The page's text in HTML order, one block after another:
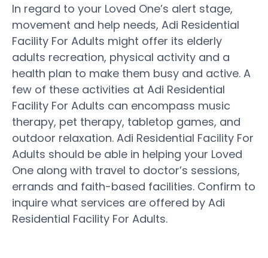
In regard to your Loved One’s alert stage,
movement and help needs, Adi Residential
Facility For Adults might offer its elderly
adults recreation, physical activity and a
health plan to make them busy and active. A
few of these activities at Adi Residential
Facility For Adults can encompass music
therapy, pet therapy, tabletop games, and
outdoor relaxation. Adi Residential Facility For
Adults should be able in helping your Loved
One along with travel to doctor’s sessions,
errands and faith-based facilities. Confirm to
inquire what services are offered by Adi
Residential Facility For Adults.